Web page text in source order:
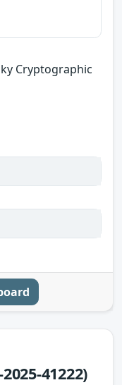
Cryptographic
2025-41222)